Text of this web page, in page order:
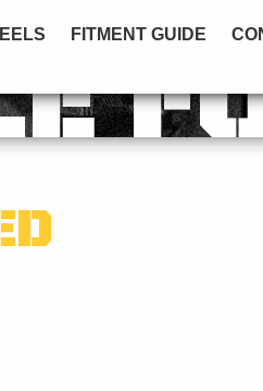
FITMENT GUIDE